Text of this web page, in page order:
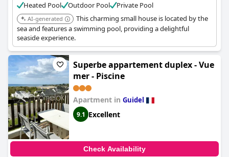
Heated Pool Outdoor Pool Private Pool
AI-generated
This charming small house is located by the
sea and features a swimming pool, providing a delightful
seaside experience.
Superbe appartement duplex - Vue
mer - Piscine
Apartment in Guidel
9.1 Excellent
Check Availability